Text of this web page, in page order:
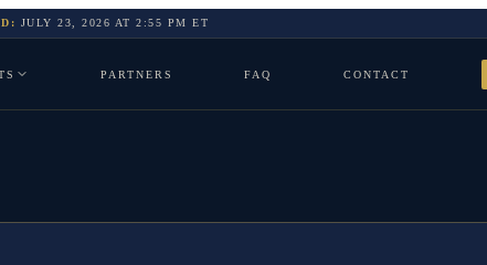
JULY 23, 2026 AT2:55 PM ET
PARTNERS FAQ CONTACT